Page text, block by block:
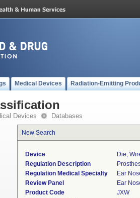
Medical Devices Radiation-Emitting
Devices Databases
New Search
Device
Die,
Regulation Description
Regulation Medical Specialty
Ear
Review Panel
Ear
Product Code
JXW